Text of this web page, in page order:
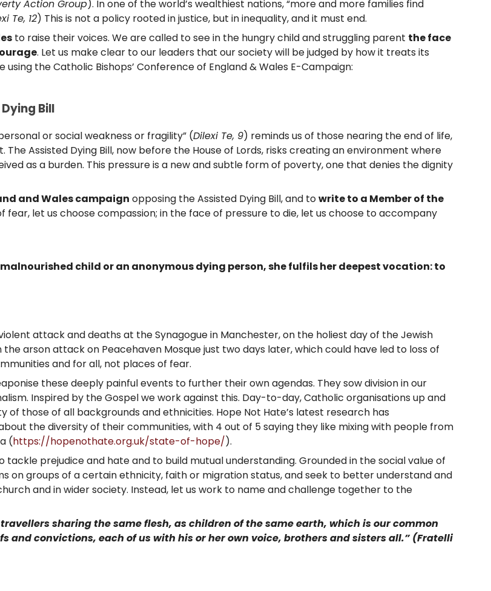
Action Group). In one of the world’s wealthiest nations, “more and more families find
Te, 12) This is not a policy rooted in justice, but in inequality, and it must end.
to raise their voices. We are called to see in the hungry child and struggling parent the face
. Let us make clear to our leaders that our society will be judged by how it treats its
the Catholic Bishops’ Conference of England & Wales E-Campaign:
Bill
or social weakness or fragility” (Dilexi Te, 9) reminds us of those nearing the end of life,
Assisted Dying Bill, now before the House of Lords, risks creating an environment where
as a burden. This pressure is a new and subtle form of poverty, one that denies the dignity
and Wales campaign opposing the Assisted Dying Bill, and towrite to a Member of the
let us choose compassion; in the face of pressure to die, let us choose to accompany
child or an anonymous dying person, she fulfils her deepest vocation: to
attack and deaths at the Synagogue in Manchester, on the holiest day of the Jewish
arson attack on Peacehaven Mosque just two days later, which could have led to loss of
and for all, not places of fear.
these deeply painful events to further their own agendas. They sow division in our
Inspired by the Gospel we work against this. Day-to-day, Catholic organisations up and
those of all backgrounds and ethnicities. Hope Not Hate’s latest research has
the diversity of their communities, with 4 out of 5 saying they like mixing with people from
(https://hopenothate.org.uk/state-of-hope/).
prejudice and hate and to build mutual understanding. Grounded in the social value of
on groups of a certain ethnicity, faith or migration status, and seek to better understand and
and in wider society. Instead, let us work to name and challenge together to the
sharing the same flesh, as children of the same earth, which is our common
and convictions, each of us with his or her own voice, brothers and sisters all.” (Fratelli